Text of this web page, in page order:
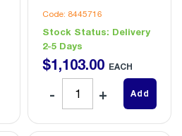
Code: 8445716
Stock Status: Delivery
2-5 Days
$1,103.00 EACH
Add